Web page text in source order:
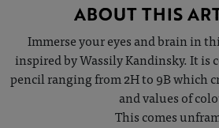
ABOUT THIS
Immerse your eyes and brain in
inspired by Wassily Kandinsky. It is
pencil ranging from 2H to 9B which
and values of
This comes